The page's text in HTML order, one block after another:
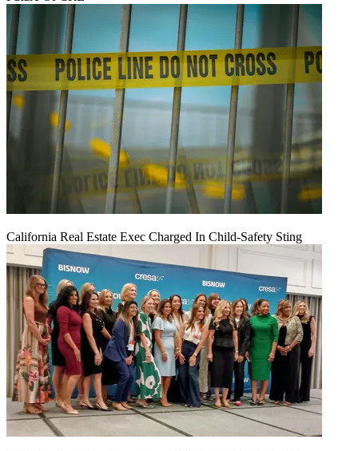
California Real Estate Exec Charged In Child-Safety Sting